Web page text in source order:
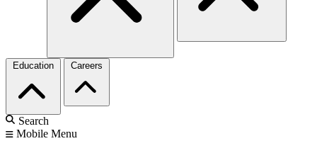
Education Careers
Search
Mobile Menu